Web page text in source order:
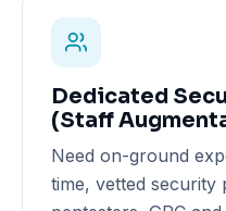
Dedicated
(Staff
Need on-ground
time, vetted